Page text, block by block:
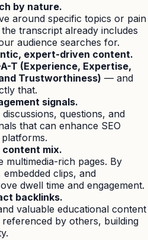
by nature.
around specific topics or pain
transcript already includes
audience searches for.
expert-driven content.
A-T (Experience, Expertise,
Trustworthiness) — and
that.
signals.
questions, and
that can enhance SEO
mix.
multimedia-rich pages. By
clips, and
dwell time and engagement.
backlinks.
valuable educational content
by others, building